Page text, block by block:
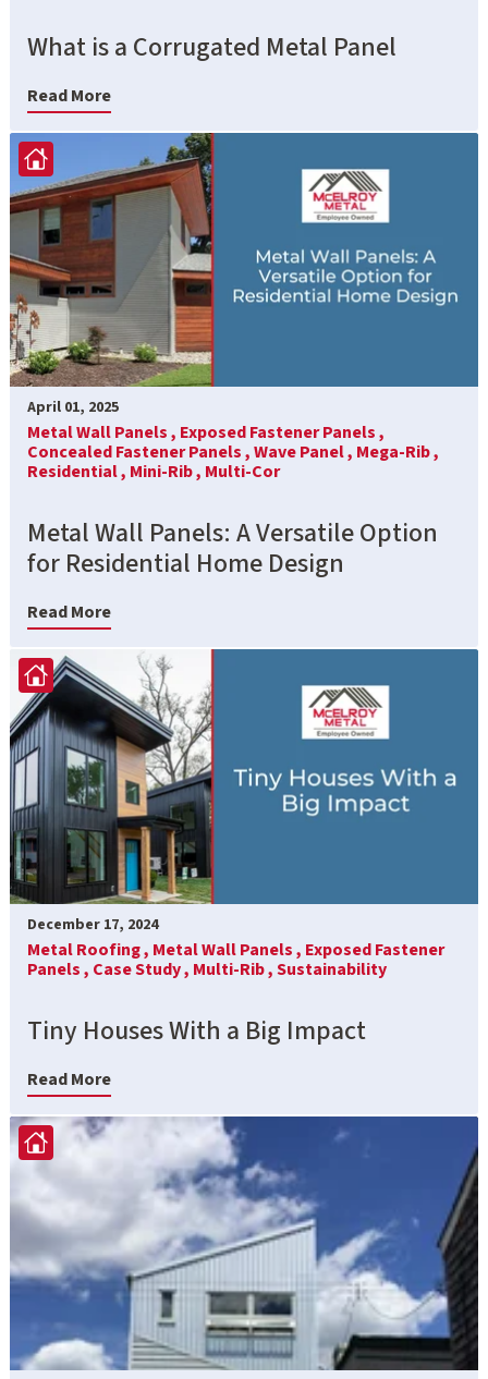
What is a Corrugated Metal Panel
Read More
April 01, 2025
Metal Wall Panels , Exposed Fastener Panels ,
Concealed Fastener Panels ,Wave Panel , Mega-Rib ,
Residential , Mini-Rib , Multi-Cor
Metal Wall Panels: A Versatile Option
for Residential Home Design
Read More
December 17, 2024
Metal Roofing , Metal Wall Panels , Exposed Fastener
Panels , Case Study , Multi-Rib ,Sustainability
Tiny Houses With a Big Impact
Read More